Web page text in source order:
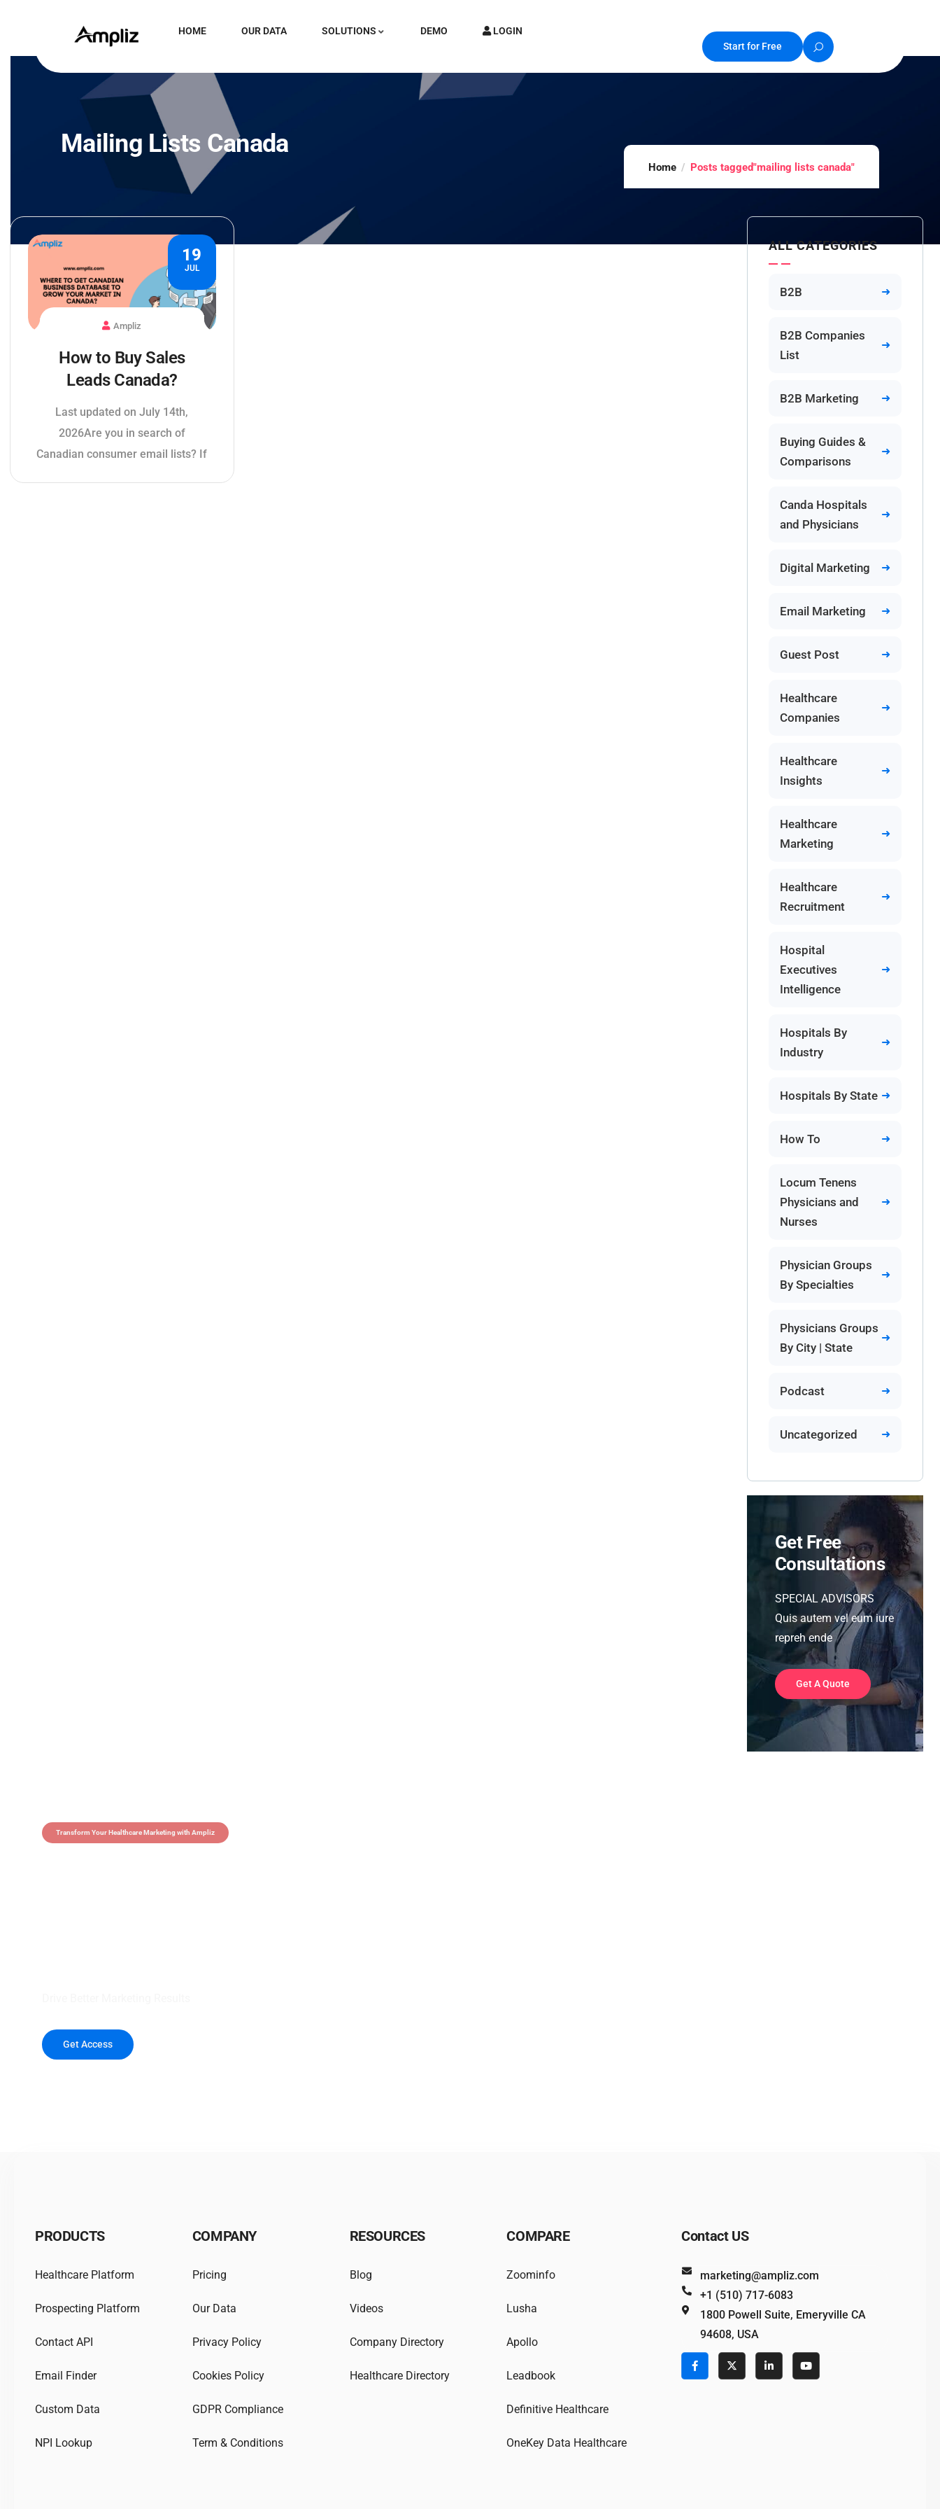
HOME OUR DATA SOLUTIONS DEMO
LOGIN
Start for Free
Mailing Lists Canada
Home Posts tagged"mailing lists canada"
19
JUL
Ampliz
How to Buy Sales
Leads Canada?
Last updated on July 14th,
2026Are you in search of
Canadian consumer email lists? If
ALL CATEGORIES
B2B
B2B Companies
List
B2B Marketing
Buying Guides &
Comparisons
Canda Hospitals
and Physicians
Digital Marketing
Email Marketing
Guest Post
Healthcare
Companies
Healthcare
Insights
Healthcare
Marketing
Healthcare
Recruitment
Hospital
Executives
Intelligence
Hospitals By
Industry
Hospitals By State
How To
Locum Tenens
Physicians and
Nurses
Physician Groups
By Specialties
Physicians Groups
By City | State
Podcast
Uncategorized
Get Free
Consultations
SPECIAL ADVISORS
Quis autem vel eum iure
repreh ende
Get A Quote
Transform Your Healthcare Marketing with Ampliz
Get Access
PRODUCTS
Healthcare Platform
Prospecting Platform
Contact API
Email Finder
Custom Data
NPI Lookup
COMPANY
Pricing
Our Data
Privacy Policy
Cookies Policy
GDPR Compliance
Term & Conditions
RESOURCES
Blog
Videos
Company Directory
Healthcare Directory
COMPARE
Zoominfo
Lusha
Apollo
Leadbook
Definitive Healthcare
OneKey Data Healthcare
Contact US
marketing@ampliz.com
+1 (510) 717-6083
1800 Powell Suite, Emeryville CA
94608, USA